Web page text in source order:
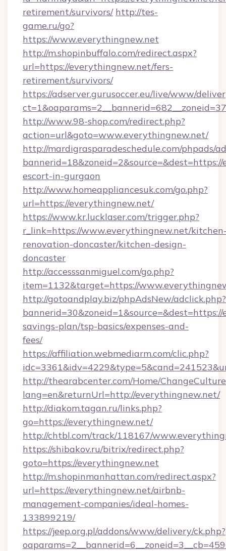
retirement/survivors/ http://tes-
game.ru/go?
https://www.everythingnew.net
http://m.shopinbuffalo.com/redirect.aspx?
url=https://everythingnew.net/fers-
retirement/survivors/
https://adserver.gurusoccer.eu/live/www/
http://www.98-shop.com/redirect.php?
action=url&goto=www.everythingnew.net/
http://mardigrasparadeschedule.com/phpads/
escort-in-gurgaon
http://www.homeappliancesuk.com/go.php?
url=https://everythingnew.net/
https://www.kr.lucklaser.com/trigger.php?
r_link=https://www.everythingnew.net/
renovation-doncaster/kitchen-design-
doncaster
http://accesssanmiguel.com/go.php?
item=1132&target=https://
http://gotoandplay.biz/phpAdsNew/adclick.php?
savings-plan/tsp-basics/expenses-and-
fees/
https://affiliation.webmediarm.com/clic.php?
http://thearabcenter.com/Home/
lang=en&returnUrl=http://everythingnew.net/
http://diakom.tagan.ru/links.php?
go=https://everythingnew.net/
http://chtbl.com/track/118167/
https://shibakov.ru/bitrix/redirect.php?
goto=https://everythingnew.net
http://m.shopinmanhattan.com/redirect.aspx?
url=https://everythingnew.net/airbnb-
management-companies/ideal-homes-
133899219/
https://jeep.org.pl/addons/www/delivery/ck.php?